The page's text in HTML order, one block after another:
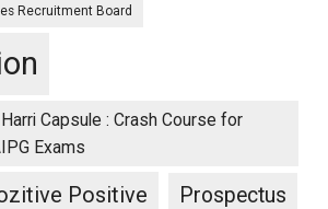
Recruitment Board
Capsule : Crash Course for
Exams
Positive Prospectus